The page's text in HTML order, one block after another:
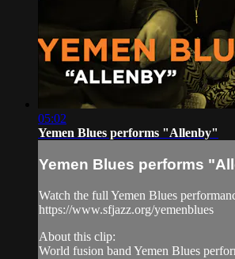
05:02
Yemen Blues performs "Allenby"
Yemen Blues performs
Watch the full Yemen Blues
https://www.sfjazz.org/yemenblues
About this clip:
World fusion band Yemen Blues